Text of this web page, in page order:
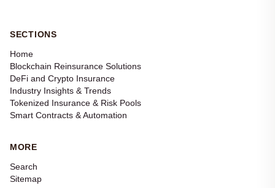
SECTIONS
Home
Blockchain Reinsurance Solutions
DeFi and Crypto Insurance
Industry Insights & Trends
Tokenized Insurance & Risk Pools
Smart Contracts & Automation
MORE
Search
Sitemap